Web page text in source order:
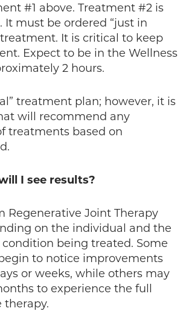
#1 above. Treatment #2 is
It must be ordered “just in
It is critical to keep
Expect to be in the Wellness
2 hours.
treatment plan; however, it is
will recommend any
treatments based on
I see results?
Regenerative Joint Therapy
on the individual and the
being treated. Some
to notice improvements
or weeks, while others may
to experience the full
therapy.